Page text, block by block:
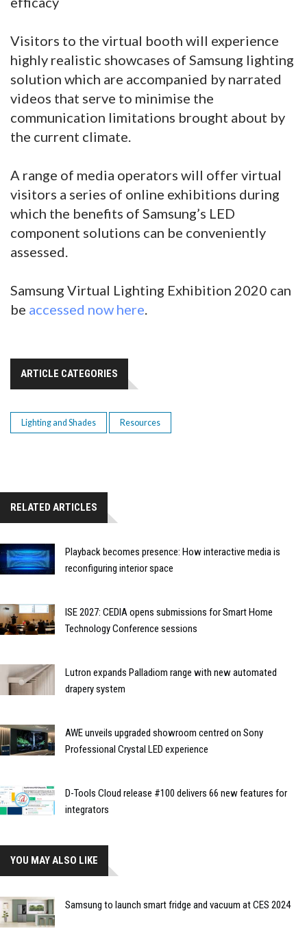
Visitors to the virtual booth will experience
highly realistic showcases of Samsung lighting
solution which are accompanied by narrated
videos that serve to minimise the
communication limitations brought about by
the current climate.
A range of media operators will offer virtual
visitors a series of online exhibitions during
which the benefits of Samsung’s LED
component solutions can be conveniently
assessed.
Samsung Virtual Lighting Exhibition 2020 can
be accessed now here
ARTICLE CATEGORIES
Lighting and Shades Resources
RELATED ARTICLES
Playback becomes presence: How interactive media is
reconfiguring interior space
ISE 2027: CEDIA opens submissions for Smart Home
Technology Conference sessions
Lutron expands Palladiom range with new automated
drapery system
AWE unveils upgraded showroom centred on Sony
Professional Crystal LED experience
D-Tools Cloud release #100 delivers 66 new features for
integrators
YOU MAY ALSO LIKE
Samsung to launch smart fridge and vacuum at CES 2024